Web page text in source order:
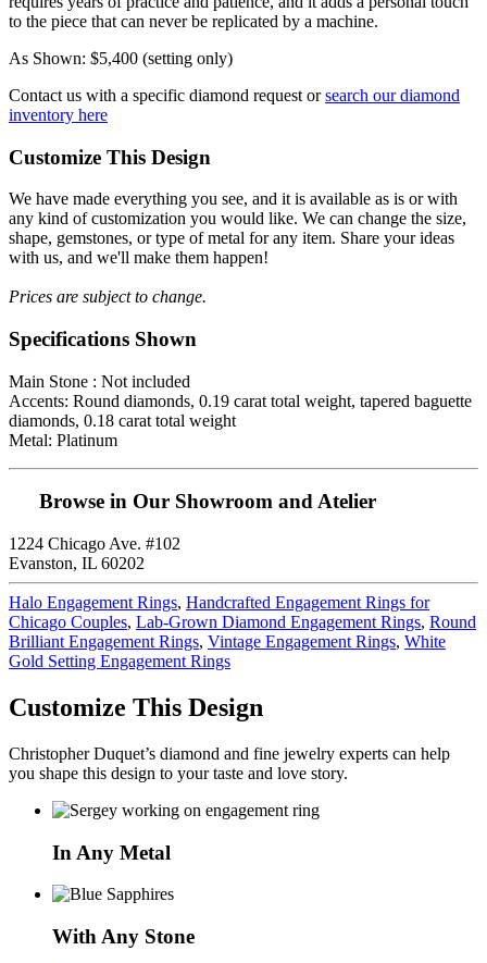
to the piece that can never be replicated by a machine.
As Shown: $5,400 (setting only)
Contact us with a specific diamond request orsearch our diamond
inventory here
Customize This Design
We have made everything you see, and it is available as is or with
any kind of customization you would like. We can change the size,
shape, gemstones, or type of metal for any item. Share your ideas
with us, and we'll make them happen!
Prices are subject to change.
Specifications Shown
Main Stone : Not included
Accents: Round diamonds, 0.19 carat total weight, tapered baguette
diamonds, 0.18 carat total weight
Metal: Platinum
Browse in Our Showroom and Atelier
1224 Chicago Ave. #102
Evanston, IL 60202
Halo Engagement Rings, Handcrafted Engagement Rings for
Chicago Couples, Lab-Grown Diamond Engagement Rings, Round
Brilliant Engagement Rings, Vintage Engagement Rings, White
Gold Setting Engagement Rings
Customize This Design
Christopher Duquet’s diamond and fine jewelry experts can help
you shape this design to your taste and love story.
In Any Metal
With Any Stone